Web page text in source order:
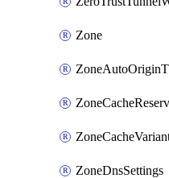
Zone
ZoneDnsSettings